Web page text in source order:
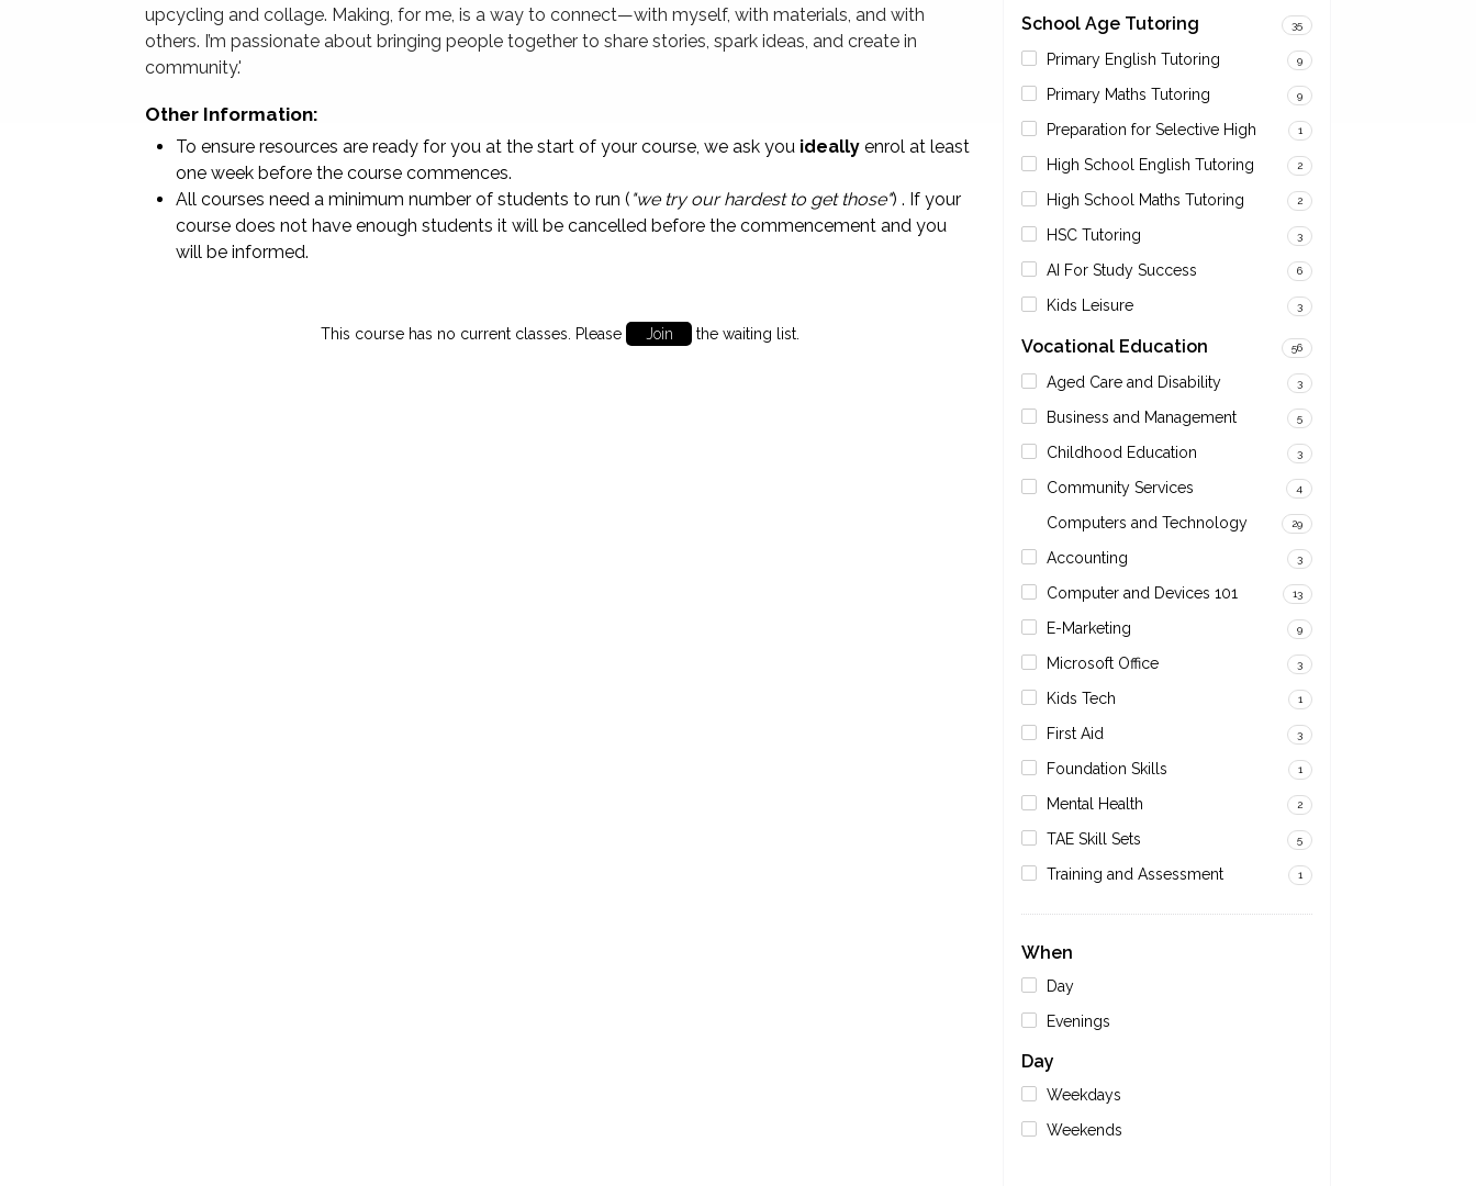
School Age Tutoring 35
Primary English Tutoring 9
Primary Maths Tutoring 9
Preparation for Selective High 1
High School English Tutoring 2
High School Maths Tutoring 2
HSC Tutoring 3
AI For Study Success 6
Kids Leisure 3
Vocational Education 56
Aged Care and Disability 3
Business and Management 5
Childhood Education 3
Community Services 4
Computers and Technology 29
Accounting 3
Computer and Devices 101 13
E-Marketing 9
Microsoft Office 3
Kids Tech 1
First Aid 3
Foundation Skills 1
Mental Health 2
TAE Skill Sets 5
Training and Assessment 1
When
Day
Evenings
Day
Weekdays
Weekends
upcycling and collage. Making, for me, is a way to connect—with myself, with materials, and with
others. I’m passionate about bringing people together to share stories, spark ideas, and create in
community.'
Other Information:
To ensure resources are ready for you at the start of your course, we ask you ideally enrol at least
one week before the course commences.
All courses need a minimum number of students to run ( "we try our hardest to get those") . If your
course does not have enough students it will be cancelled before the commencement and you
will be informed.
This course has no current classes. Please Join the waiting list.